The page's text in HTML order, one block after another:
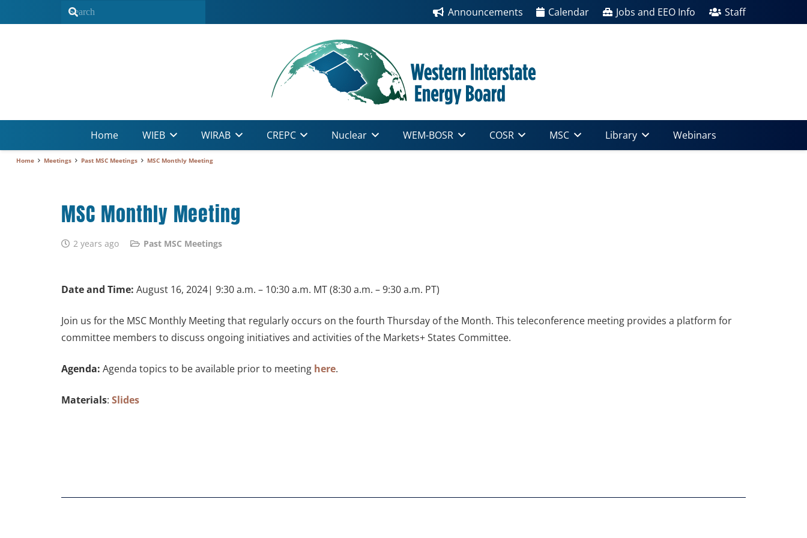
Announcements Calendar Jobs and EEO Info Staff
Home WIEB WIRAB CREPC Nuclear WEM-BOSR COSR MSC Library Webinars
Home Meetings Past MSC Meetings MSC Monthly Meeting
MSC Monthly Meeting
2 years ago Past MSC Meetings
Date and Time: August 16, 2024| 9:30 a.m. – 10:30 a.m. MT (8:30 a.m. – 9:30 a.m. PT)
Join us for the MSC Monthly Meeting that regularly occurs on the fourth Thursday of the Month. This teleconference meeting provides a platform for
committee members to discuss ongoing initiatives and activities of the Markets+ States Committee.
Agenda: Agenda topics to be available prior to meeting here.
Materials: Slides